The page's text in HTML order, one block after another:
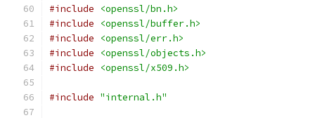
#include
<openssl/bn.h>
#include
<openssl/buffer.h>
#include
<openssl/err.h>
#include
<openssl/objects.h>
#include
<openssl/x509.h>
#include "internal.h"